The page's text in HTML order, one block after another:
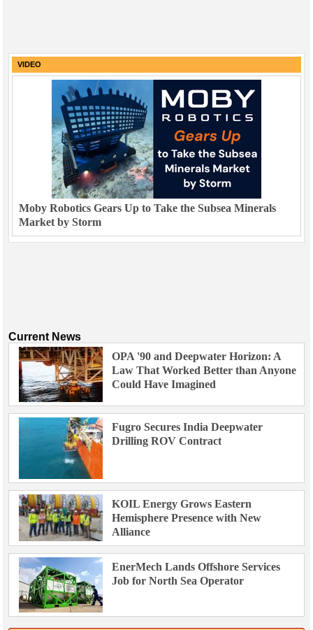
VIDEO
Moby Robotics Gears Up to Take the Subsea Minerals
Market by Storm
Current News
OPA '90 and Deepwater Horizon: A
Law That Worked Better than Anyone
Could Have Imagined
Fugro Secures India Deepwater
Drilling ROV Contract
KOIL Energy Grows Eastern
Hemisphere Presence with New
Alliance
EnerMech Lands Offshore Services
Job for North Sea Operator